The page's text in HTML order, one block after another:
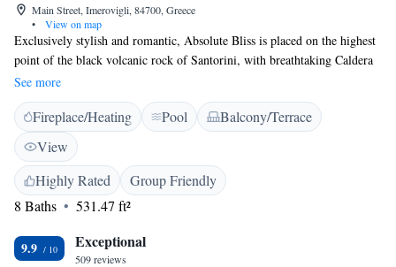
Main Street, Imerovigli, 84700, Greece
•
View on map
Exclusively stylish and romantic, Absolute Bliss is placed on the highest
point of the black volcanic rock of Santorini, with breathtaking Caldera
views. Colourful sunsets and wonderful caldera views are complemented
by generous Greek hospitality, private verandas and the simplicity of
traditional Aegean architecture. Upon arrival a complimentary bottle of
wine is offered to all honeymooners and those who have reserved a suite.
The luxurious suites are well located for exploring the village of Oia and
the small island of Thirasia. The town of Fira is 2 km away.
See more
Fireplace/Heating Pool
Balcony/Terrace
View
Highly Rated
Group Friendly
8 Baths
531.47 ft²
9.9 Exceptional
509 reviews